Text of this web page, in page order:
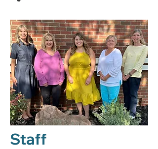
Staff